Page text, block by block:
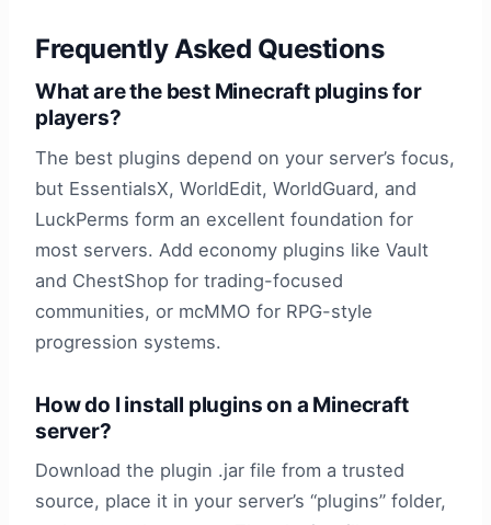
Frequently Asked Questions
What are the best Minecraft plugins for
players?
The best plugins depend on your server’s focus,
but EssentialsX, WorldEdit, WorldGuard, and
LuckPerms form an excellent foundation for
most servers. Add economy plugins like Vault
and ChestShop for trading-focused
communities, or mcMMO for RPG-style
progression systems.
How do I install plugins on a Minecraft
server?
Download the plugin .jar file from a trusted
source, place it in your server’s “plugins” folder,